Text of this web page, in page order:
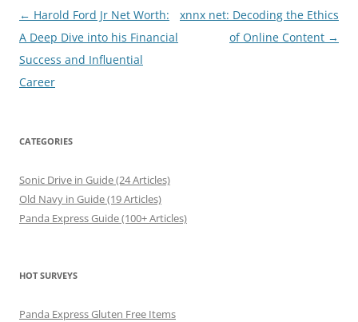
Post
navigation
← Harold Ford Jr Net Worth:
A Deep Dive into his Financial
Success and Influential
Career
xnnx net: Decoding the Ethics
of Online Content →
CATEGORIES
Sonic Drive in Guide (24 Articles)
Old Navy in Guide (19 Articles)
Panda Express Guide (100+ Articles)
HOT SURVEYS
Panda Express Gluten Free Items